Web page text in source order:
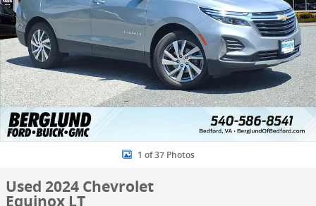
1 of 37 Photos
Used 2024 Chevrolet
Equinox LT